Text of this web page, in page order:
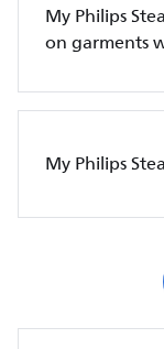
My Philips
on garments
My Philips